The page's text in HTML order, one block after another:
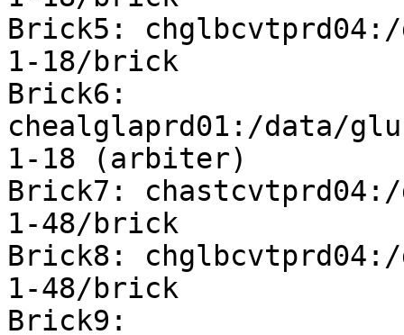
Brick5:
1-18/brick
Brick6:
chealglaprd01:/data/
1-18 (arbiter)
Brick7:
1-48/brick
Brick8:
1-48/brick
Brick9: